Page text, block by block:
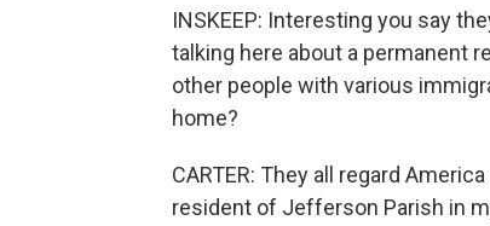
INSKEEP: Interesting you say
talking here about a permanent
other people with various
home?
CARTER: They all regard
resident of Jefferson Parish in